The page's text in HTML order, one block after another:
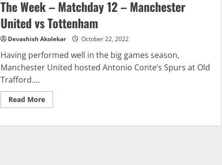
The Week – Matchday 12 – Manchester
United vs Tottenham
Devashish Akolekar October 22, 2022
Having performed well in the big games season,
Manchester United hosted Antonio Conte’s Spurs at Old
Trafford....
Read MoreRead
more
Report: